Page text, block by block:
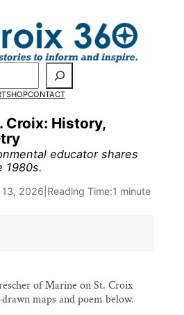
SHOPCONTACT
Croix: History,
educator shares
1980s.
13, 2026 Reading Time:1 minute
of Marine on St. Croix
maps and poem below.
pop-up!
23 new
of Julyto
and
us reach